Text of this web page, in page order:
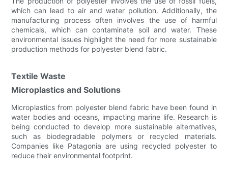
which can lead to air and water pollution. Additionally, the
manufacturing process often involves the use of harmful
chemicals, which can contaminate soil and water. These
environmental issues highlight the need for more sustainable
production methods for polyester blend fabric.
Textile Waste
Microplastics and Solutions
Microplastics from polyester blend fabric have been found in
water bodies and oceans, impacting marine life. Research is
being conducted to develop more sustainable alternatives,
such as biodegradable polymers or recycled materials.
Companies like Patagonia are using recycled polyester to
reduce their environmental footprint.